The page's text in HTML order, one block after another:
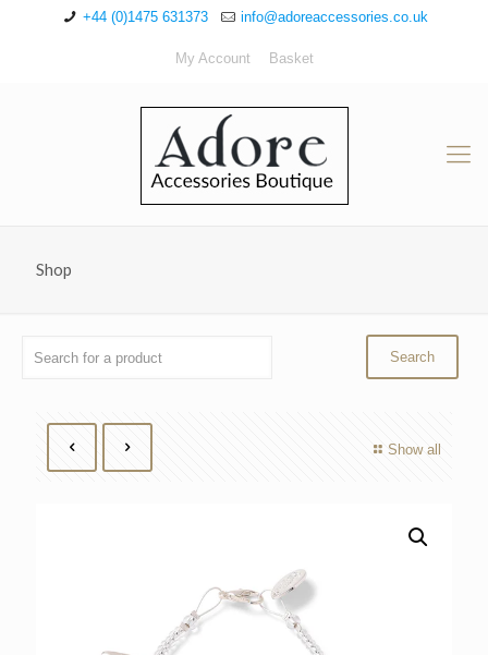
+44 (0)1475 631373 info@adoreaccessories.co.uk
My Account Basket
Shop
Show all